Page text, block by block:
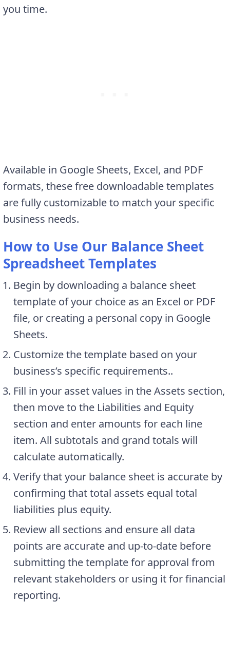
you time.
Available in Google Sheets, Excel, and PDF
formats, these free downloadable templates
are fully customizable to match your specific
business needs.
How to Use Our Balance Sheet
Spreadsheet Templates
Begin by downloading a balance sheet
template of your choice as an Excel or PDF
file, or creating a personal copy in Google
Sheets.
Customize the template based on your
business’s specific requirements..
Fill in your asset values in the Assets section,
then move to the Liabilities and Equity
section and enter amounts for each line
item. All subtotals and grand totals will
calculate automatically.
Verify that your balance sheet is accurate by
confirming that total assets equal total
liabilities plus equity.
Review all sections and ensure all data
points are accurate and up-to-date before
submitting the template for approval from
relevant stakeholders or using it for financial
reporting.